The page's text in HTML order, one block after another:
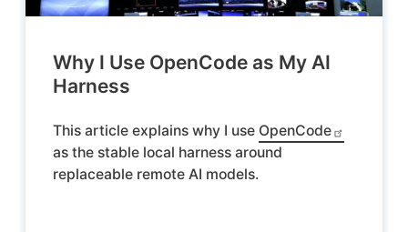
Why I Use OpenCode as My AI
Harness
This article explains why I use OpenCode
as the stable local harness around
replaceable remote AI models.